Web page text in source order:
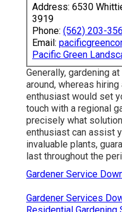
Address: 6530
3919
Phone: (562) 203-
Email:
Pacific Green
Generally, gardening
around, whereas
enthusiast would set
touch with a regional
precisely what
enthusiast can assist
invaluable plants,
last throughout the
Gardener Service
Gardener Services
Residential Gardening